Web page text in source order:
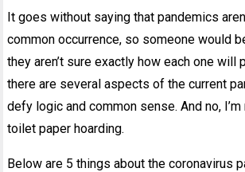
It goes without saying that pandemics
common occurrence, so someone would
they aren’t sure exactly how each one will
there are several aspects of the current
defy logic and common sense. And no,
toilet paper hoarding.
Below are 5 things about the coronavirus